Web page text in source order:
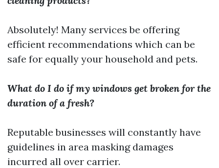
Absolutely! Many services be offering
efficient recommendations which can be
safe for equally your household and pets.
What do I do if my windows get broken for the
duration of a fresh?
Reputable businesses will constantly have
guidelines in area masking damages
incurred all over carrier.